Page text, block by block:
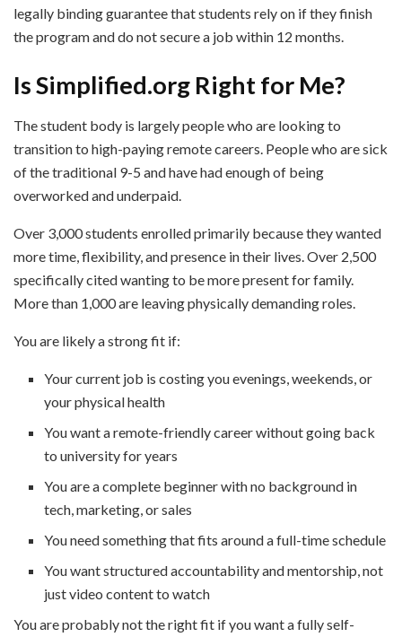
legally binding guarantee that students rely on if they finish
the program and do not secure a job within 12 months.
Is Simplified.org Right for Me?
The student body is largely people who are looking to
transition to high-paying remote careers. People who are sick
of the traditional 9-5 and have had enough of being
overworked and underpaid.
Over 3,000 students enrolled primarily because they wanted
more time, flexibility, and presence in their lives. Over 2,500
specifically cited wanting to be more present for family.
More than 1,000 are leaving physically demanding roles.
You are likely a strong fit if:
Your current job is costing you evenings, weekends, or
your physical health
You want a remote-friendly career without going back
to university for years
You are a complete beginner with no background in
tech, marketing, or sales
You need something that fits around a full-time schedule
You want structured accountability and mentorship, not
just video content to watch
You are probably not the right fit if you want a fully self-